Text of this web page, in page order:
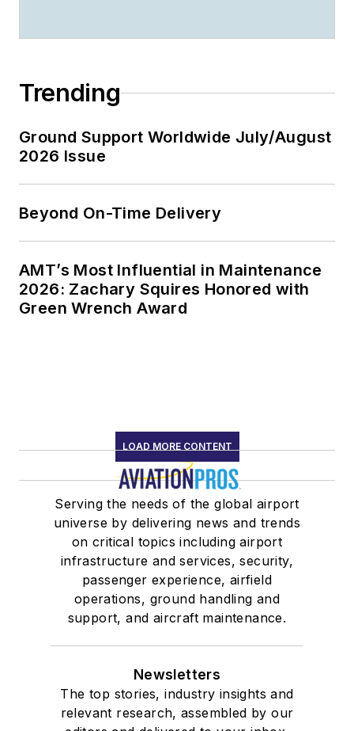
Trending
Ground Support Worldwide July/August
2026 Issue
Beyond On-Time Delivery
AMT’s Most Influential in Maintenance
2026: Zachary Squires Honored with
Green Wrench Award
LOAD MORE CONTENT
Serving the needs of the global airport
universe by delivering news and trends
on critical topics including airport
infrastructure and services, security,
passenger experience, airfield
operations, ground handling and
support, and aircraft maintenance.
Newsletters
The top stories, industry insights and
relevant research, assembled by our